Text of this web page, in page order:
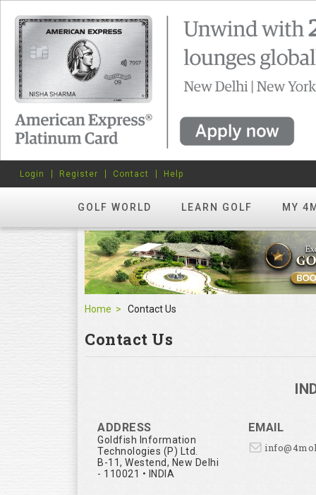
GOLF WORLD LEARN GOLF MY
Login Register Contact Help
Home Contact Us
Contact Us
ADDRESS
Goldfish Information
Technologies (P) Ltd.
B-11, Westend, New Delhi
- 110021 • INDIA
EMAIL